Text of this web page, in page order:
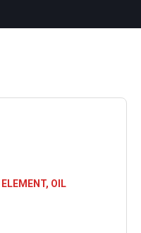
ELEMENT, OIL